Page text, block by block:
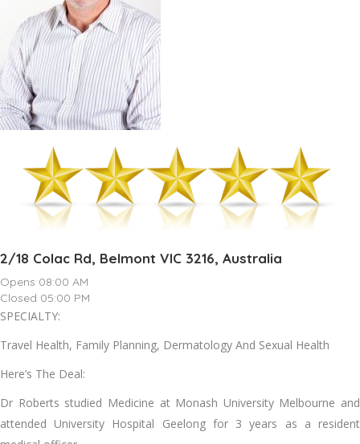
2/18 Colac Rd, Belmont VIC 3216, Australia
Opens 08:00 AM
Closed 05:00 PM
SPECIALTY:
Travel Health, Family Planning, Dermatology And Sexual Health
Here’s The Deal:
Dr Roberts studied Medicine at Monash University Melbourne and
attended University Hospital Geelong for 3 years as a resident